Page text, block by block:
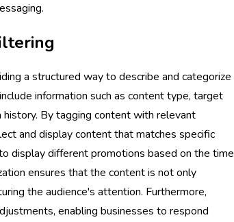
a structured way to describe and categorize
information such as content type, target
history. By tagging content with relevant
and display content that matches specific
display different promotions based on the time
ensures that the content is not only
the audience's attention. Furthermore,
enabling businesses to respond